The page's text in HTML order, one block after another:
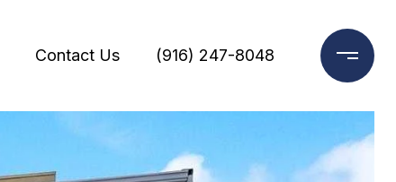
Contact Us (916) 247-8048